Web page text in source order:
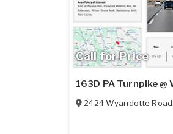
Call for Price
163D PA Turnpike @
2424 Wyandotte Road